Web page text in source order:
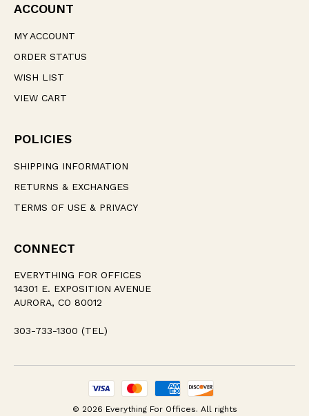
ACCOUNT
MY ACCOUNT
ORDER STATUS
WISH LIST
VIEW CART
POLICIES
SHIPPING INFORMATION
RETURNS & EXCHANGES
TERMS OF USE & PRIVACY
CONNECT
EVERYTHING FOR OFFICES
14301 E. EXPOSITION AVENUE
AURORA, CO 80012
303-733-1300 (TEL)
© 2026 Everything For Offices. All rights